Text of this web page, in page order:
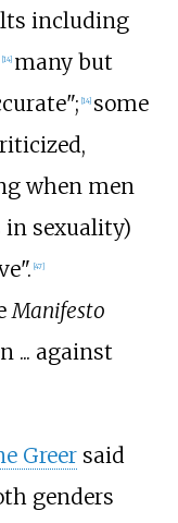
including
[14] many but
[14] some
when men
in sexuality)
[47]
Manifesto
... against
Greersaid
genders